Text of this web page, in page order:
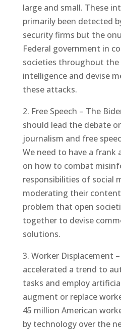
large and small. These
primarily been detected
security firms but the
Federal government in
societies throughout
intelligence and devise
these attacks.
2. Free Speech – The
should lead the debate
journalism and free
We need to have a frank
on how to combat
responsibilities of social
moderating their
problem that open
together to devise
solutions.
3. Worker Displacement
accelerated a trend to
tasks and employ
augment or replace
45 million American
by technology over the